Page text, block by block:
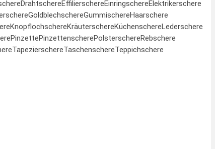
DrahtschereEffilierschereEinringschereElektrikerschere
GoldblechschereGummischereHaarschere
KnopflochschereKräuterschereKüchenschereLederschere
PinzettePinzettenscherePolsterschereRebschere
TapezierschereTaschenschereTeppichschere